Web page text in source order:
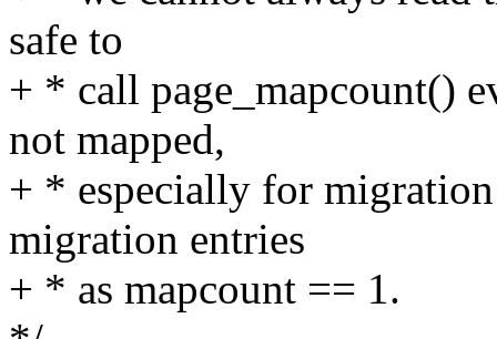
safe to
+ * call page_mapcount()
not mapped,
+ * especially for
migration entries
+ * as mapcount == 1.